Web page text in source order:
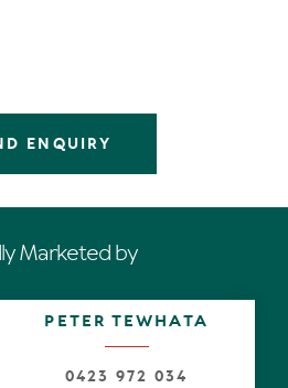
fragrant lavender and lush
terrace is a breeze.
plus whizz-bang appliances
5-burner gas hob. Additional
keeping an eye on school-
ENQUIRY
Marketed by
PETER TEWHATA
0423 972 034